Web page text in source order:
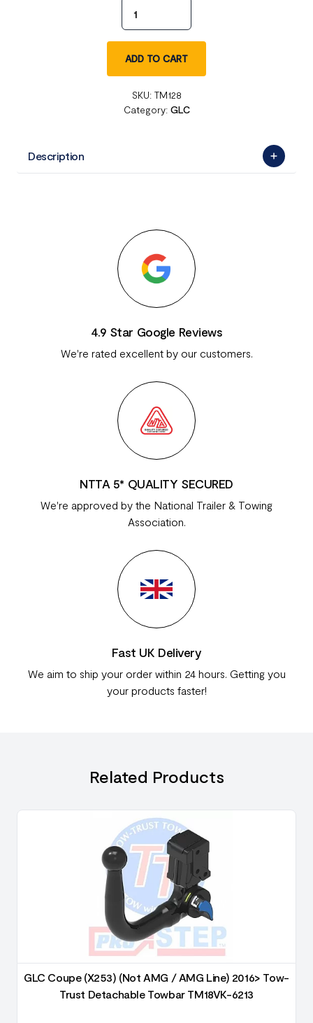
ADD TO CART
SKU: TM128
Category: GLC
Description
4.9 Star Google Reviews
We're rated excellent by our customers.
NTTA 5* QUALITY SECURED
We're approved by the National Trailer & Towing
Association.
Fast UK Delivery
We aim to ship your order within 24 hours. Getting you
your products faster!
Related Products
GLC Coupe (X253) (Not AMG / AMG Line) 2016> Tow-
Trust Detachable Towbar TM18VK-6213